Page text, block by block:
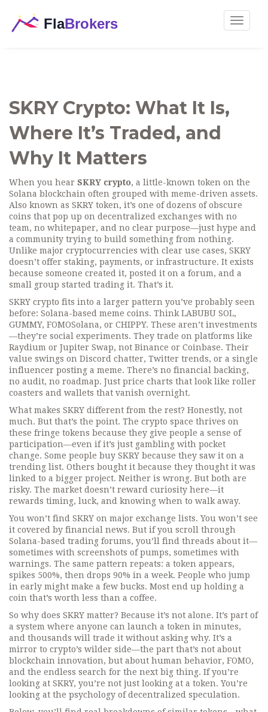
Toggle
SKRY Crypto: What It Is,
Where It’s Traded, and
Why It Matters
When you hear SKRY crypto, a little-known token on the
Solana blockchain often grouped with meme-driven assets.
Also known as SKRY token, it’s one of dozens of obscure
coins that pop up on decentralized exchanges with no
team, no whitepaper, and no clear purpose—just hype and
a community trying to build something from nothing.
Unlike major cryptocurrencies with clear use cases, SKRY
doesn’t offer staking, payments, or infrastructure. It exists
because someone created it, posted it on a forum, and a
small group started trading it. That’s it.
SKRY crypto fits into a larger pattern you’ve probably seen
before: Solana-based meme coins. Think LABUBU SOL,
GUMMY, FOMOSolana, or CHIPPY. These aren’t investments
—they’re social experiments. They trade on platforms like
Raydium or Jupiter Swap, not Binance or Coinbase. Their
value swings on Discord chatter, Twitter trends, or a single
influencer posting a meme. There’s no financial backing,
no audit, no roadmap. Just price charts that look like roller
coasters and wallets that vanish overnight.
What makes SKRY different from the rest? Honestly, not
much. But that’s the point. The crypto space thrives on
these fringe tokens because they give people a sense of
participation—even if it’s just gambling with pocket
change. Some people buy SKRY because they saw it on a
trending list. Others bought it because they thought it was
linked to a bigger project. Neither is wrong. But both are
risky. The market doesn’t reward curiosity here—it
rewards timing, luck, and knowing when to walk away.
You won’t find SKRY on major exchange lists. You won’t see
it covered by financial news. But if you scroll through
Solana-based trading forums, you’ll find threads about it—
sometimes with screenshots of pumps, sometimes with
warnings. The same pattern repeats: a token appears,
spikes 500%, then drops 90% in a week. People who jump
in early might make a few bucks. Most end up holding a
coin that’s worth less than a coffee.
So why does SKRY matter? Because it’s not alone. It’s part of
a system where anyone can launch a token in minutes,
and thousands will trade it without asking why. It’s a
mirror to crypto’s wilder side—the part that’s not about
blockchain innovation, but about human behavior, FOMO,
and the endless search for the next big thing. If you’re
looking at SKRY, you’re not just looking at a token. You’re
looking at the psychology of decentralized speculation.